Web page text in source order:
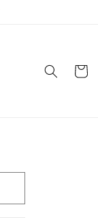
Cart